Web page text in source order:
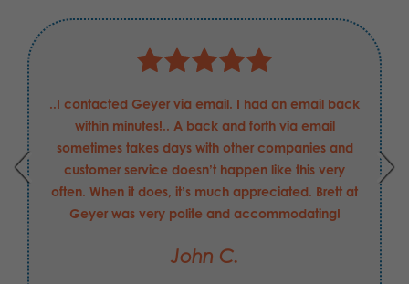
..I contacted Geyer via email. I had an email back
within minutes!.. A back and forth via email
sometimes takes days with other companies and
customer service doesn’t happen like this very
often. When it does, it’s much appreciated. Brett at
Geyer was very polite and accommodating!
John C.